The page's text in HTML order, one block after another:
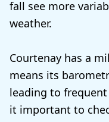
fall see more
weather.
Courtenay has a
means its
leading to
it important to